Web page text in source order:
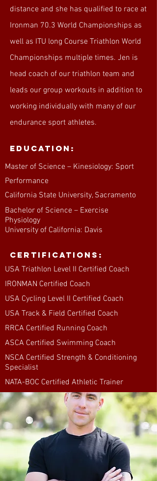
distance and she has qualified to race at
Ironman 70.3 World Championships as
well as ITU long Course Triathlon World
Championships multiple times. Jen is
head coach of our triathlon team and
leads our group workouts in addition to
working individually with many of our
endurance sport athletes.
Education:
Master of Science – Kinesiology: Sport
Performance
California State University, Sacramento
Bachelor of Science – Exercise
Physiology
University of California: Davis
Certifications:
USA Triathlon Level II Certified Coach
IRONMAN Certified Coach
USA Cycling Level II Certified Coach
USA Track & Field Certified Coach
RRCA Certified Running Coach
ASCA Certified Swimming Coach
NSCA Certified Strength & Conditioning
Specialist
NATA-BOC Certified Athletic Trainer